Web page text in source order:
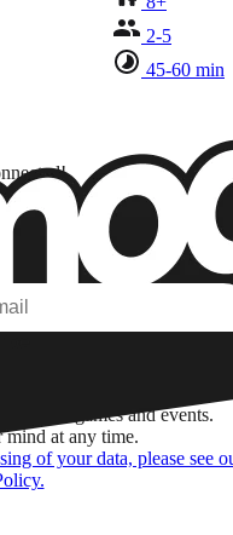
2-5
45-60 min
and personalized content
opens and clicks.
and on social networks
Group companies
games and events.
mind at any time.
of your data, please see